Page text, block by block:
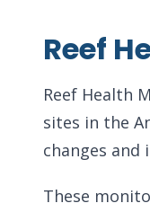
Reef
Reef Health
sites in the
changes and
These